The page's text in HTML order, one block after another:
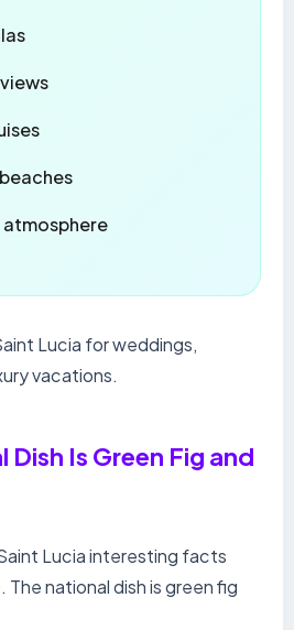
Lucia for weddings,
vacations.
Dish Is Green Fig and
Lucia interesting facts
The national dish is green fig